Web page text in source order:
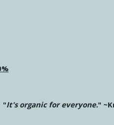
"It's organic for everyone."